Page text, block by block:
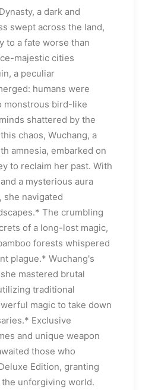
a dark and
swept across the land,
to a fate worse than
majestic cities
a peculiar
humans were
monstrous bird-like
shattered by the
chaos, Wuchang, a
amnesia, embarked on
to reclaim her past. With
a mysterious aura
she navigated
The crumbling
of a long-lost magic,
forests whispered
plague.* Wuchang's
mastered brutal
traditional
magic to take down
Exclusive
and unique weapon
those who
Edition, granting
unforgiving world.